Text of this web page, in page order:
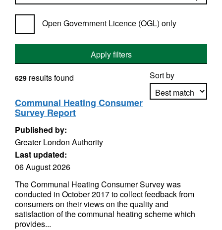
Open Government Licence (OGL) only
Apply filters
Sort by
629 results found
Communal Heating Consumer
Survey Report
Published by:
Greater London Authority
Last updated:
06 August 2026
The Communal Heating Consumer Survey was
conducted in October 2017 to collect feedback from
consumers on their views on the quality and
satisfaction of the communal heating scheme which
provides...